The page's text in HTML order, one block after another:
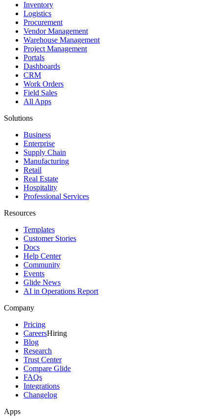
Inventory
Logistics
Procurement
Vendor Management
Warehouse Management
Project Management
Portals
Dashboards
CRM
Work Orders
Field Sales
All Apps
Solutions
Business
Enterprise
Supply Chain
Manufacturing
Retail
Real Estate
Hospitality
Professional Services
Resources
Templates
Customer Stories
Docs
Help Center
Community
Events
Glide News
AI in Operations Report
Company
Pricing
CareersHiring
Blog
Research
Trust Center
Compare Glide
FAQs
Integrations
Changelog
Apps